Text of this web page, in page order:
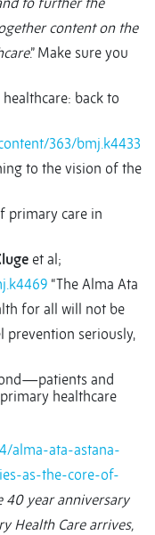
content on the
.” Make sure you
back to
363/bmj.k4433
to the vision of the
primary care in
et al;
“The Alma Ata
for all will not be
prevention seriously,
and
healthcare
alma-ata-astana-
as-the-core-of-
40 year anniversary
Health Care arrives,